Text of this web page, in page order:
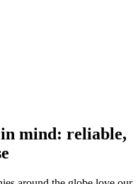
mind: reliable,